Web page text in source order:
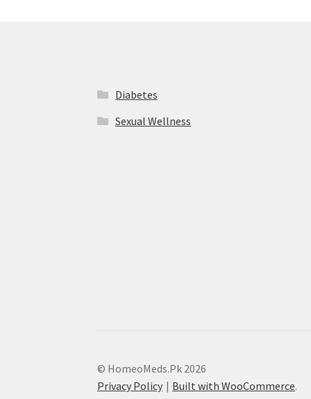
Diabetes
Sexual Wellness
© HomeoMeds.Pk 2026
Privacy Policy
Built with WooCommerce.